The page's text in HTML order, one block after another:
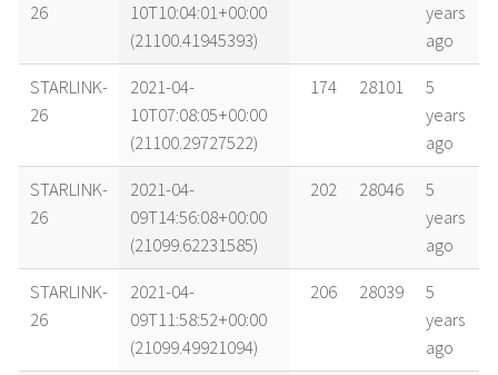
26
10T10:04:01+00:00
(21100.41945393)
years
ago
STARLINK-
26
2021-04-
10T07:08:05+00:00
(21100.29727522)
174 28101
5
years
ago
STARLINK-
26
2021-04-
09T14:56:08+00:00
(21099.62231585)
202 28046
5
years
ago
STARLINK-
26
2021-04-
09T11:58:52+00:00
(21099.49921094)
206 28039
5
years
ago